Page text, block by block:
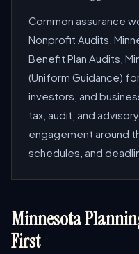
Common assurance
Nonprofit Audits,
Benefit Plan Audits,
(Uniform Guidance)
investors, and
tax, audit, and
engagement around
schedules, and
Minnesota
First